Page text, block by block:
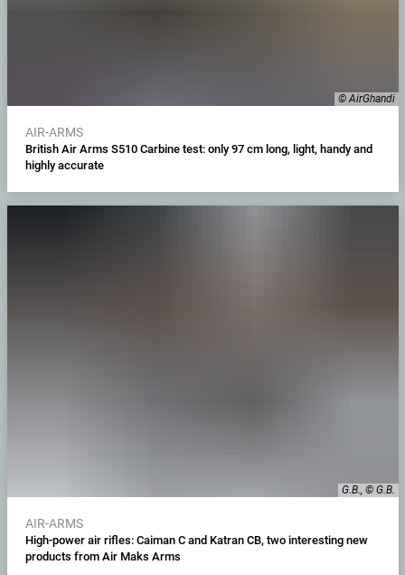
© AirGhandi
AIR-ARMS
British Air Arms S510 Carbine test: only 97 cm long, light, handy and
highly accurate
G.B., © G.B.
AIR-ARMS
High-power air rifles: Caiman C and Katran CB, two interesting new
products from Air Maks Arms